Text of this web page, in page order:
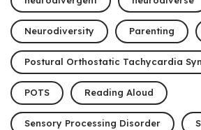
Neurodiversity Parenting
Postural Orthostatic Tachycardia
POTS Reading Aloud
Sensory Processing Disorder